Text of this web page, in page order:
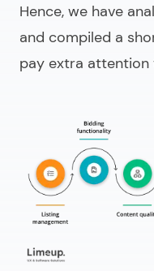
Hence, we have
and compiled a
pay extra attention